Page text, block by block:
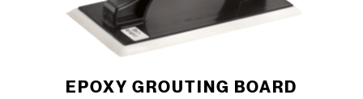
EPOXY GROUTING BOARD